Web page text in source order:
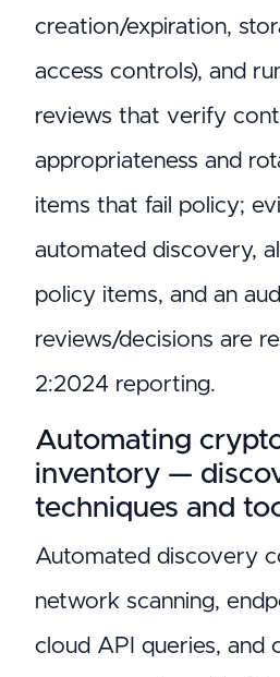
creation/expiration,
access controls), and
reviews that verify
appropriateness and
items that fail policy;
automated discovery,
policy items, and an
reviews/decisions are
2:2024 reporting.
Automating
inventory —
techniques and
Automated discovery
network scanning,
cloud API queries, and